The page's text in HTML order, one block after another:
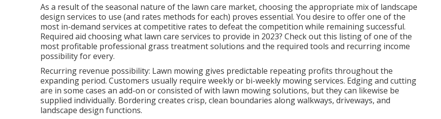
As a result of the seasonal nature of the lawn care market, choosing the appropriate mix of landscape
design services to use (and rates methods for each) proves essential. You desire to offer one of the
most in-demand services at competitive rates to defeat the competition while remaining successful.
Required aid choosingwhat lawn care services to provide in 2023? Check out this listing of one of the
most profitable professional grass treatment solutions and the required tools and recurring income
possibility for every.
Recurring revenue possibility: Lawn mowing gives predictable repeating profits throughout the
expanding period. Customers usually require weekly or bi-weekly mowing services. Edging and cutting
are in some cases an add-on or consisted of with lawn mowing solutions, but they can likewise be
supplied individually. Bordering creates crisp, clean boundaries along walkways, driveways, and
landscape design functions.